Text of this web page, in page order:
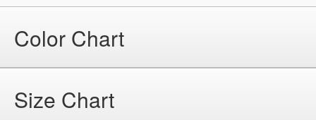
Color Chart
Size Chart